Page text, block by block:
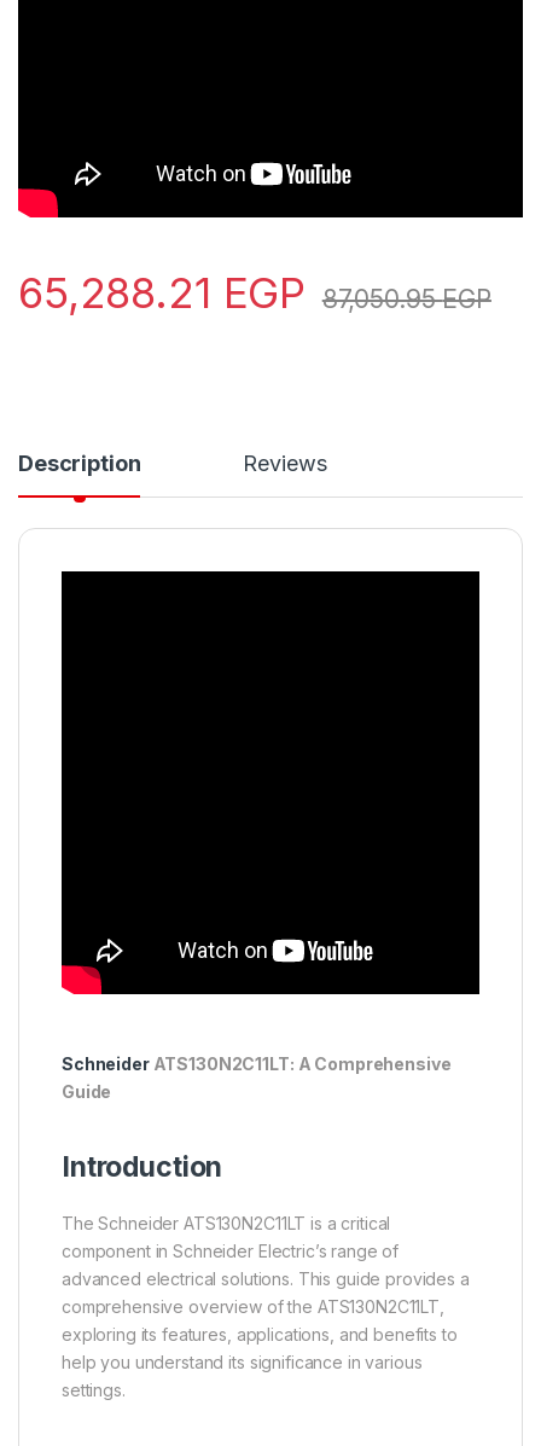
65,288.21 EGP 87,050.95EGP
Description Reviews
Schneider ATS130N2C11LT: A Comprehensive
Guide
Introduction
The Schneider ATS130N2C11LT is a critical
component in Schneider Electric’s range of
advanced electrical solutions. This guide provides a
comprehensive overview of the ATS130N2C11LT,
exploring its features, applications, and benefits to
help you understand its significance in various
settings.